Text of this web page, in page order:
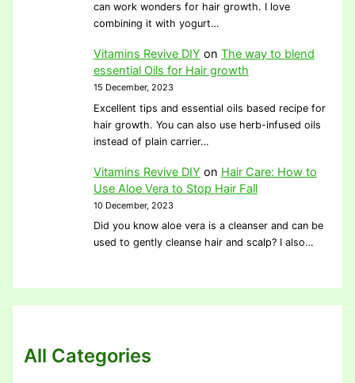
can work wonders for hair growth. I love
combining it with yogurt…
Vitamins Revive DIY on The way to blend
essential Oils for Hair growth
15 December, 2023
Excellent tips and essential oils based recipe for
hair growth. You can also use herb-infused oils
instead of plain carrier…
Vitamins Revive DIY on Hair Care: How to
Use Aloe Vera to Stop Hair Fall
10 December, 2023
Did you know aloe vera is a cleanser and can be
used to gently cleanse hair and scalp? I also…
All Categories